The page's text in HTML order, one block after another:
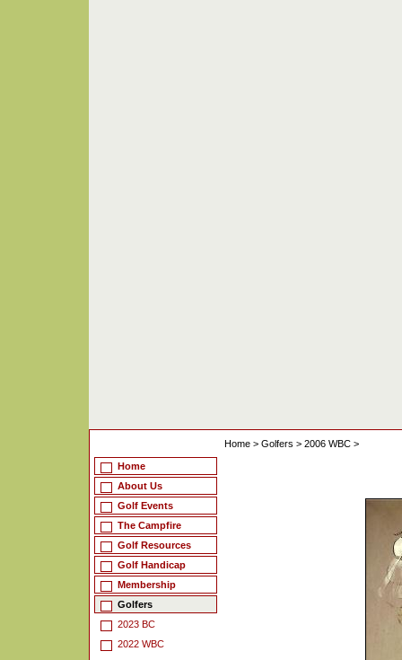
Home > Golfers > 2006 WBC >
Home
About Us
Golf Events
The Campfire
Golf Resources
Golf Handicap
Membership
Golfers
2023 BC
2022 WBC